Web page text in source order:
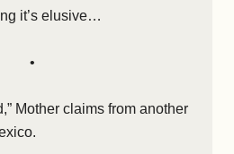
it’s elusive…
•
Mother claims from another